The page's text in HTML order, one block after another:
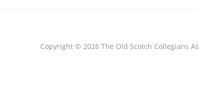
Copyright © 2026 The Old Scotch Collegians